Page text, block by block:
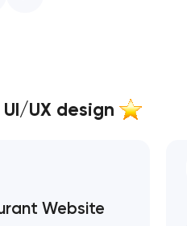
UX design
Website